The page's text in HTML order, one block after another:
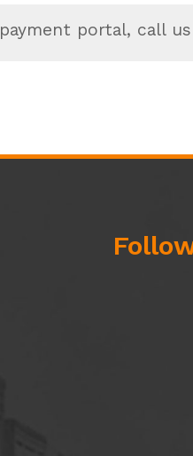
portal, call